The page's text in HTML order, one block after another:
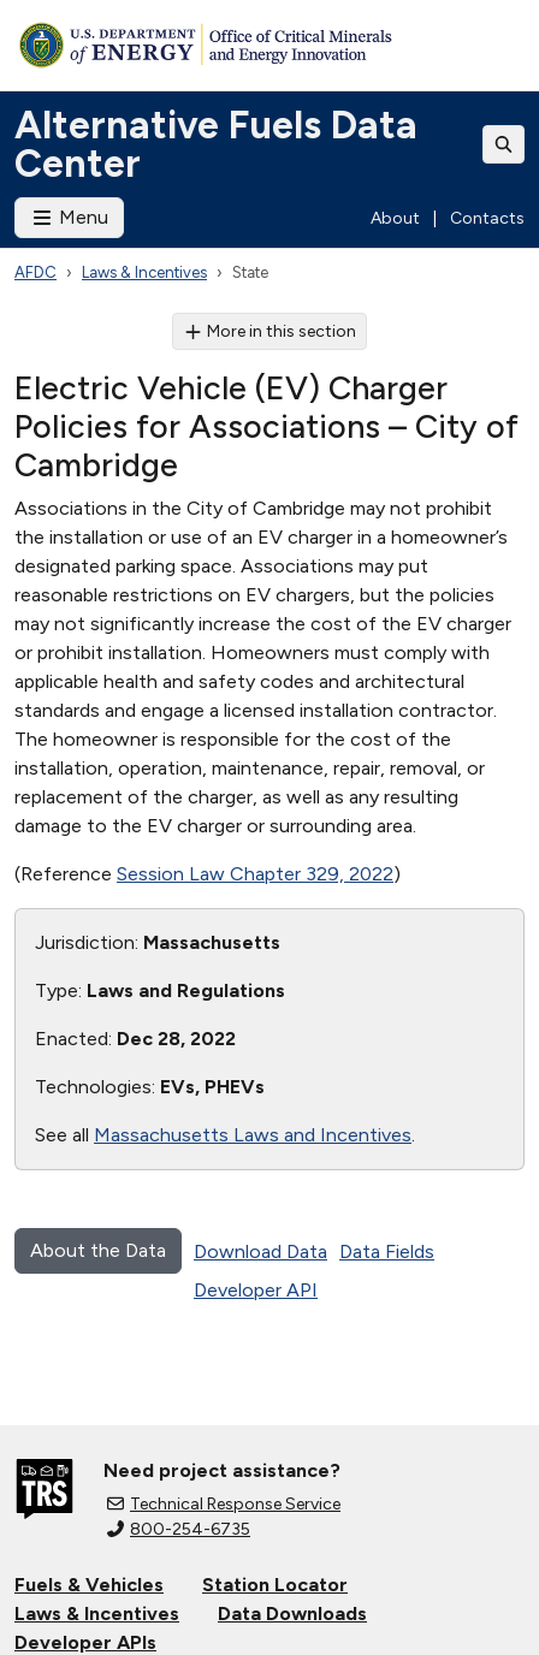
Alternative Fuels Data
Center
Menu About Contacts
AFDC Laws & Incentives State
More in this section
Electric Vehicle (EV) Charger
Policies for Associations – City of
Cambridge
Associations in the City of Cambridge may not prohibit
the installation or use of an EV charger in a homeowner’s
designated parking space. Associations may put
reasonable restrictions on EV chargers, but the policies
may not significantly increase the cost of the EV charger
or prohibit installation. Homeowners must comply with
applicable health and safety codes and architectural
standards and engage a licensed installation contractor.
The homeowner is responsible for the cost of the
installation, operation, maintenance, repair, removal, or
replacement of the charger, as well as any resulting
damage to the EV charger or surrounding area.
(Reference Session Law Chapter 329, 2022)
Jurisdiction: Massachusetts
Type: Laws and Regulations
Enacted: Dec 28, 2022
Technologies: EVs, PHEVs
See all Massachusetts Laws and Incentives.
About the Data Download Data
Data Fields
Developer API
Need project assistance?
Technical Response Service
800-254-6735
Fuels & Vehicles
Station Locator
Laws & Incentives
Data Downloads
Developer APIs